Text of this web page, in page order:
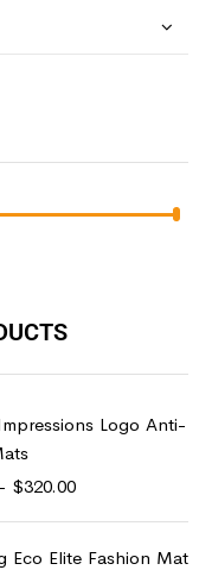
Logo Anti-
$320.00
Eco Elite Fashion Mat